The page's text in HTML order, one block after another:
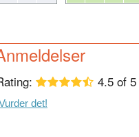
4.5 of 5
det!